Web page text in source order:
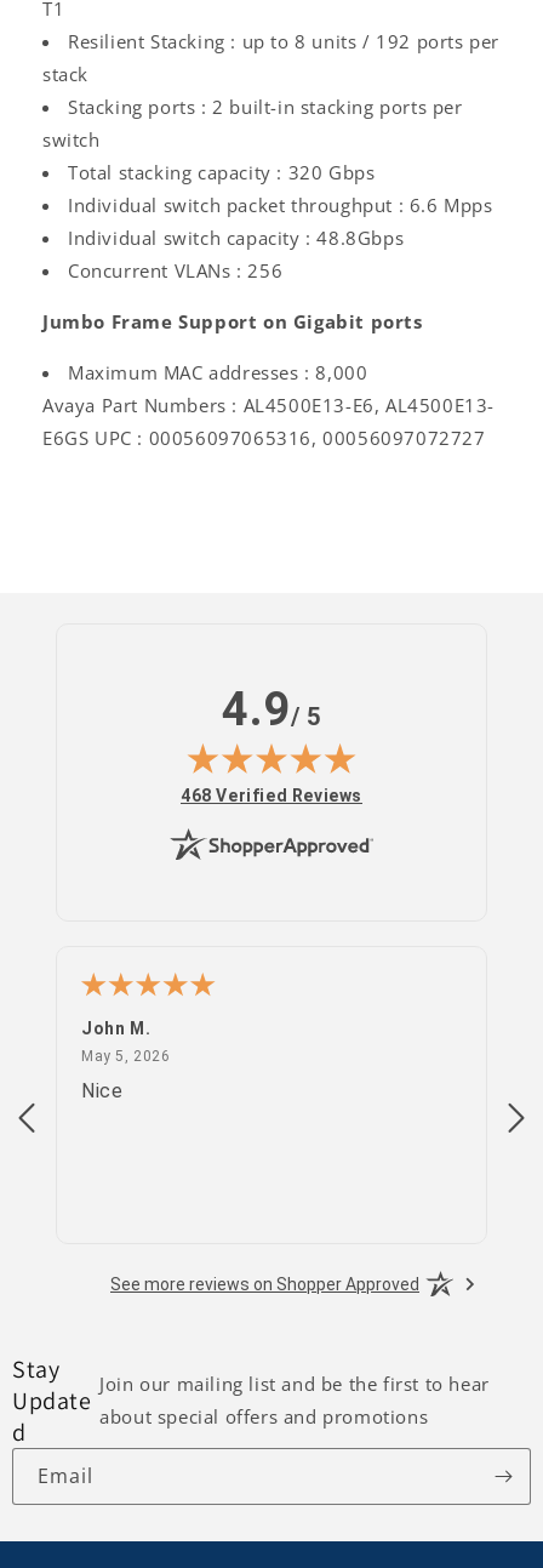
T1
Resilient Stacking : up to 8 units / 192 ports per
stack
Stacking ports : 2 built-in stacking ports per
switch
Total stacking capacity : 320 Gbps
Individual switch packet throughput : 6.6 Mpps
Individual switch capacity : 48.8Gbps
Concurrent VLANs : 256
Jumbo Frame Support on Gigabit ports
Maximum MAC addresses : 8,000
Avaya Part Numbers : AL4500E13-E6, AL4500E13-
E6GS UPC : 00056097065316, 00056097072727
4.9/ 5
(opens in new tab)
468 Verified Reviews
John M.
May 5, 2026
Nice
See more reviews on Shopper Approved
Stay
Update
d
Join our mailing list and be the first to hear
about special offers and promotions
Email